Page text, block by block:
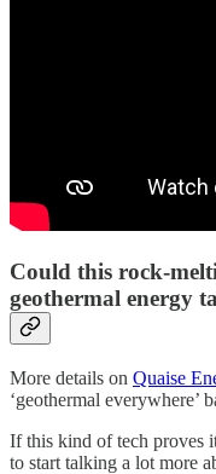
Could this rock-
geothermal energy
More details on Quaise
‘geothermal everywhere’
If this kind of tech proves
to start talking a lot more